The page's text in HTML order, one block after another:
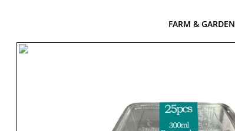
FARM & GARDEN